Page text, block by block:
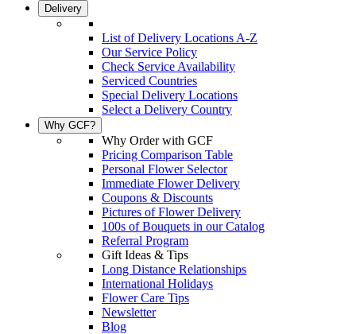
Delivery
List of Delivery Locations A-Z
Our Service Policy
Check Service Availability
Serviced Countries
Special Delivery Locations
Select a Delivery Country
Why GCF?
Why Order with GCF
Pricing Comparison Table
Personal Flower Selector
Immediate Flower Delivery
Coupons & Discounts
Pictures of Flower Delivery
100s of Bouquets in our Catalog
Referral Program
Gift Ideas & Tips
Long Distance Relationships
International Holidays
Flower Care Tips
Newsletter
Blog